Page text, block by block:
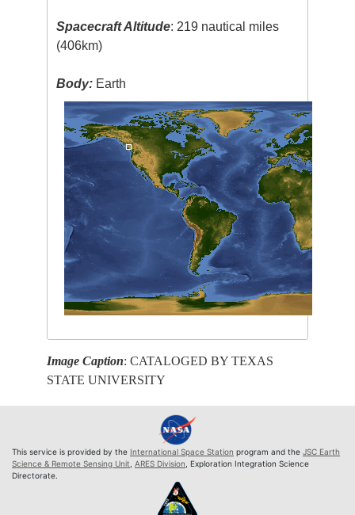
Spacecraft Altitude: 219 nautical miles
(406km)
Body: Earth
Image Caption: CATALOGED BY TEXAS
STATE UNIVERSITY
This service is provided by the International Space Station program and the JSC Earth
Science & Remote Sensing Unit, ARES Division, Exploration Integration Science
Directorate.